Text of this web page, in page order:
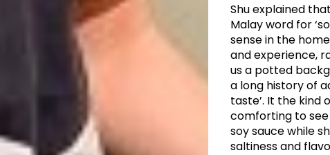
Shu explained
Malay word for
sense in the
and experience,
us a potted
a long history of
taste’. It the kind
comforting to see
soy sauce while
saltiness and